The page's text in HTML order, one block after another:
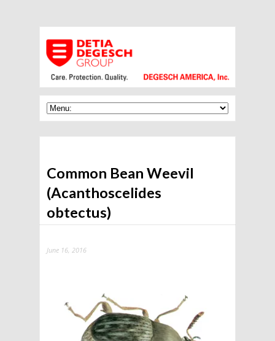
Common Bean Weevil
(Acanthoscelides
obtectus)
June 16, 2016